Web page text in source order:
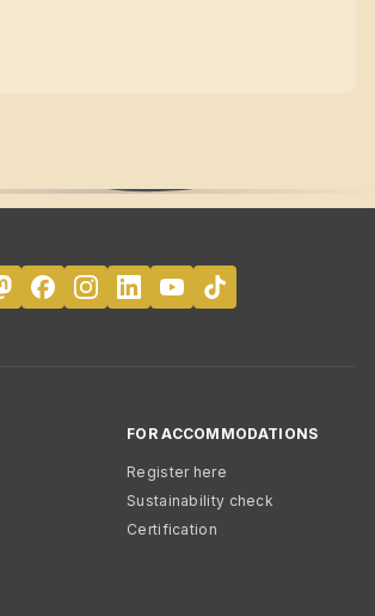
FOR ACCOMMODATIONS
Register here
Sustainability check
Certification